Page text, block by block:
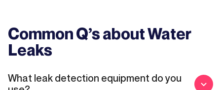
Common Q’s aboutWater
Leaks
What leak detection equipment do you